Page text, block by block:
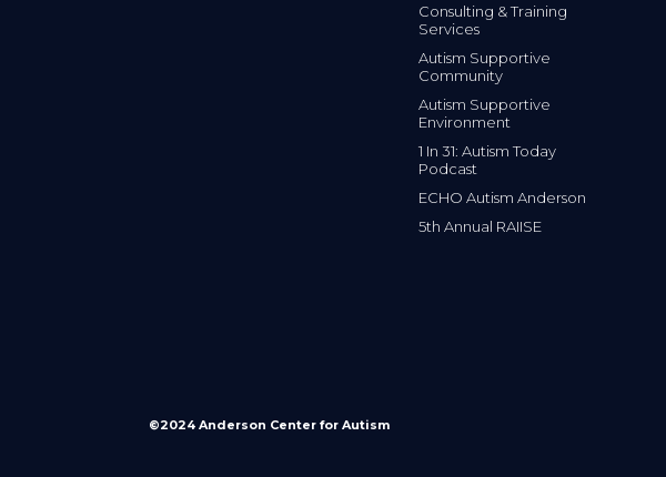
Consulting & Training
Services
Autism Supportive
Community
Autism Supportive
Environment
1 In 31: Autism Today
Podcast
ECHO Autism Anderson
5th Annual RAIISE
©2024 Anderson Center for Autism